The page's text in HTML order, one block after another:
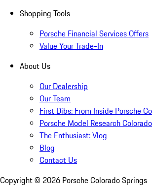
Shopping Tools
Porsche Financial Services Offers
Value Your Trade-In
About Us
Our Dealership
Our Team
First Dibs: From Inside Porsche
Porsche Model Research
The Enthusiast: Vlog
Blog
Contact Us
Copyright © 2026 Porsche Colorado Springs